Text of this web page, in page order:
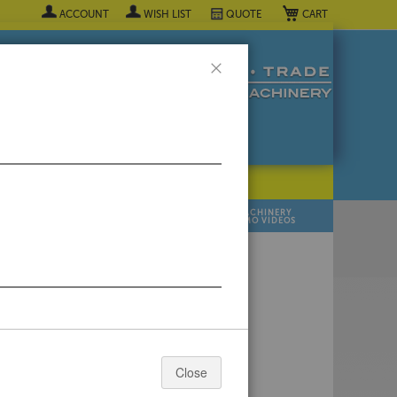
My Cart
ACCOUNT WISH LIST QUOTE
MACHINERY
DEMO VIDEOS
Now! ▼
Close